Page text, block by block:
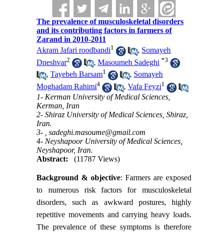
The prevalence of musculoskeletal disorders
and its contributing factors in farmers of
Zarand in 2010-2011
Akram Jafari roodbandi1 , Somayeh
Dneshvar2 ,Masoumeh Sadeghi *3
,Tayebeh Barsam1 , Somayeh
Moghadam Rahimi4 ,Vafa Feyzi1
1- Kerman University of Medical Sciences,
Kerman, Iran
2- Shiraz University of Medical Sciences, Shiraz,
Iran.
3- ,sadeghi.masoume@gmail.com
4- Neyshapoor University of Medical Sciences,
Neyshapoor, Iran.
Abstract:
(11787 Views)
Background & objective: Farmers are exposed
to numerous risk factors for musculoskeletal
disorders, such as awkward postures, highly
repetitive movements and carrying heavy loads.
The prevalence of these symptoms is therefore